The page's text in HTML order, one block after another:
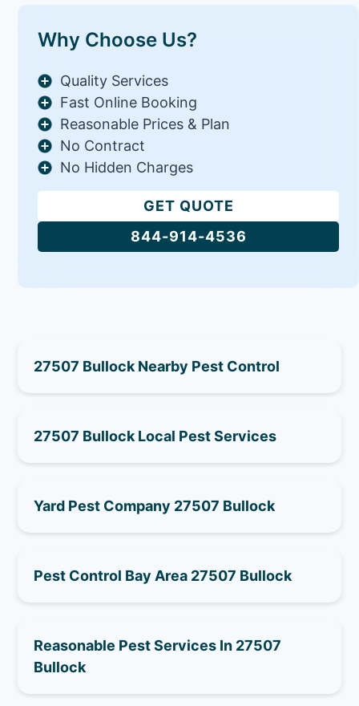
Why Choose Us?
Quality Services
Fast Online Booking
Reasonable Prices & Plan
No Contract
No Hidden Charges
GET QUOTE
844-914-4536
27507 Bullock Nearby Pest Control
27507 Bullock Local Pest Services
Yard Pest Company 27507 Bullock
Pest Control Bay Area 27507 Bullock
Reasonable Pest Services In 27507
Bullock